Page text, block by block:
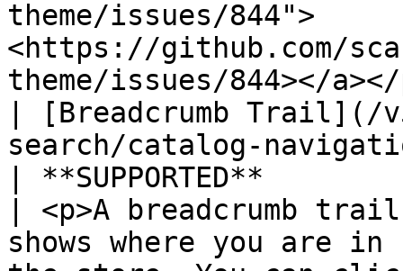
theme/issues/844">
<https://github.com/
theme/issues/844></
| [Breadcrumb Trail](/
search/catalog-
| **SUPPORTED**
| <p>A breadcrumb
shows where you are